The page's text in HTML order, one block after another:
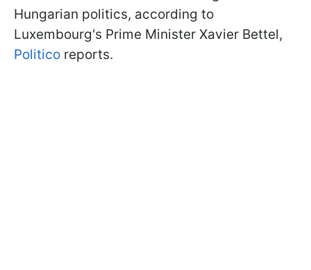
Hungarian politics, according to
Luxembourg's Prime Minister Xavier Bettel,
Politico reports.